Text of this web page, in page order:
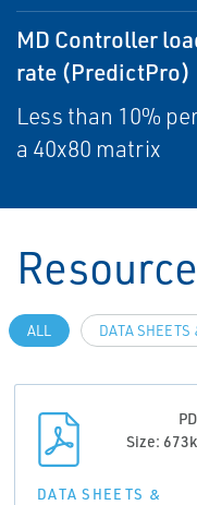
MD Controller
rate (PredictPro)
Less than 10%
a 40x80 matrix
ALL DATA
Size:
DATA SHEETS &